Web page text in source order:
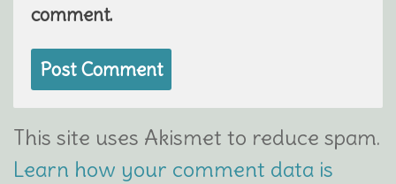
comment.
This site uses Akismet to reduce spam.
Learn how your comment data is